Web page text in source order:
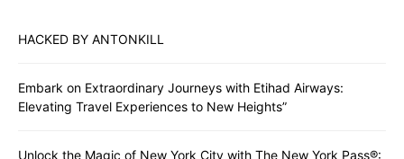
HACKED BY ANTONKILL
Embark on Extraordinary Journeys with Etihad Airways:
Elevating Travel Experiences to New Heights”
Unlock the Magic of New York City with The New York Pass®: